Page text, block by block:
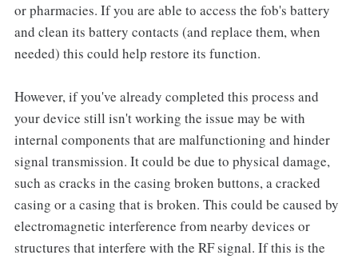
or pharmacies. If you are able to access the fob's battery
and clean its battery contacts (and replace them, when
needed) this could help restore its function.
However, if you've already completed this process and
your device still isn't working the issue may be with
internal components that are malfunctioning and hinder
signal transmission. It could be due to physical damage,
such as cracks in the casing broken buttons, a cracked
casing or a casing that is broken. This could be caused by
electromagnetic interference from nearby devices or
structures that interfere with the RF signal. If this is the